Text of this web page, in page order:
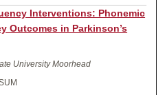
Interventions: Phonemic
Outcomes in Parkinson’s
University Moorhead